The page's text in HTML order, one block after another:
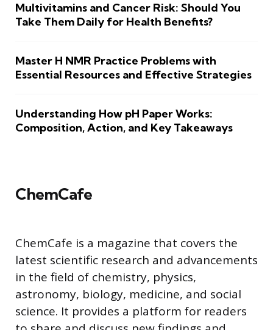
Multivitamins and Cancer Risk: Should You
Take Them Daily for Health Benefits?
Master H NMR Practice Problems with
Essential Resources and Effective Strategies
Understanding How pH Paper Works:
Composition, Action, and Key Takeaways
ChemCafe
ChemCafe is a magazine that covers the
latest scientific research and advancements
in the field of chemistry, physics,
astronomy, biology, medicine, and social
science. It provides a platform for readers